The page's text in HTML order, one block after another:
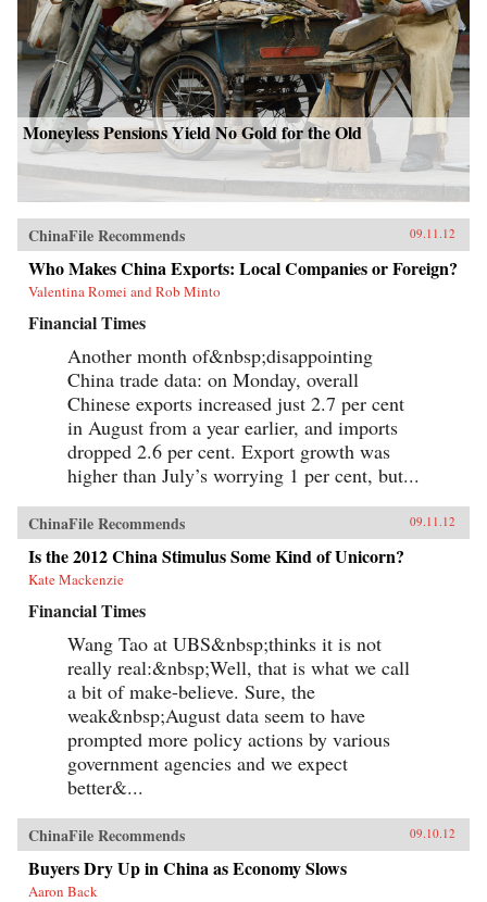
Moneyless Pensions Yield No Gold for the Old
ChinaFile Recommends 09.11.12
Who Makes China Exports: Local Companies or Foreign?
Valentina Romei and Rob Minto
Financial Times
Another month of&nbsp;disappointing
China trade data: on Monday, overall
Chinese exports increased just 2.7 per cent
in August from a year earlier, and imports
dropped 2.6 per cent. Export growth was
higher than July’s worrying 1 per cent, but...
ChinaFile Recommends 09.11.12
Is the 2012 China Stimulus Some Kind of Unicorn?
Kate Mackenzie
Financial Times
Wang Tao at UBS&nbsp;thinks it is not
really real:&nbsp;Well, that is what we call
a bit of make-believe. Sure, the
weak&nbsp;August data seem to have
prompted more policy actions by various
government agencies and we expect
better&...
ChinaFile Recommends 09.10.12
Buyers Dry Up in China as Economy Slows
Aaron Back